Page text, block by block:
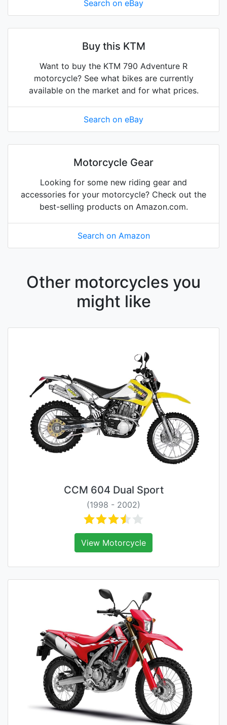
Search on eBay
Buy this KTM
Want to buy the KTM 790 Adventure R
motorcycle? See what bikes are currently
available on the market and for what prices.
Search on eBay
Motorcycle Gear
Looking for some new riding gear and
accessories for your motorcycle? Check out the
best-selling products on Amazon.com.
Search on Amazon
Other motorcycles you
might like
CCM 604 Dual Sport
(1998 - 2002)
View Motorcycle